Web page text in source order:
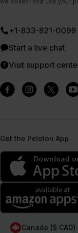
+1-833-821-0099
Start a live chat
Visit support
Get the Peloton App
Canada ($ CAD)